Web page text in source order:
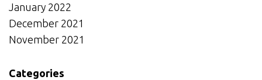
January 2022
December 2021
November 2021
Categories